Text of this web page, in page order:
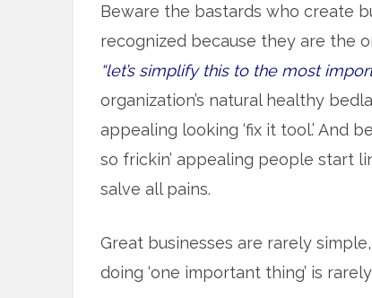
Beware the bastards who create
recognized because they are the
“let’s simplify this to the most
organization’s natural healthy
appealing looking ‘fix it tool.’ And
so frickin’ appealing people start
salve all pains.
Great businesses are rarely
doing ‘one important thing’ is